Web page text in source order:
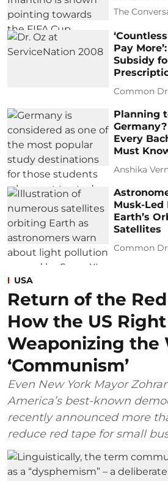
The
Pay
Subsidy
Common
Planning
Every
Must
Anshika
Musk-
Earth’s
Satellites
Common
USA
Return of the
How the US
Weaponizing the
‘Communism’
Even New York Mayor
America’s best-known
recently announced more
reduce red tape for small